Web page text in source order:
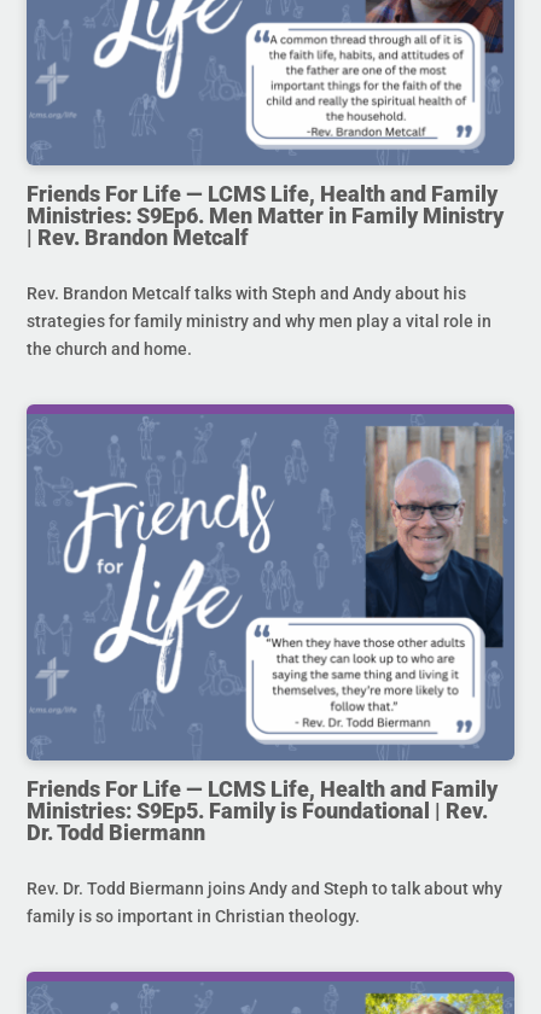
Friends For Life — LCMS Life, Health and Family
Ministries: S9Ep6. Men Matter in Family Ministry
| Rev. Brandon Metcalf
Rev. Brandon Metcalf talks with Steph and Andy about his
strategies for family ministry and why men play a vital role in
the church and home.
Friends For Life — LCMS Life, Health and Family
Ministries: S9Ep5. Family is Foundational | Rev.
Dr. Todd Biermann
Rev. Dr. Todd Biermann joins Andy and Steph to talk about why
family is so important in Christian theology.